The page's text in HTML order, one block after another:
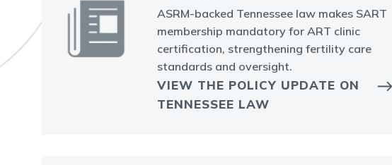
ASRM-backed Tennessee law makes SART
membership mandatory for ART clinic
certification, strengthening fertility care
standards and oversight.
VIEW THE POLICY UPDATE ON
TENNESSEE LAW